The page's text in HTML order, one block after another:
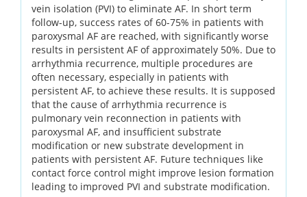
vein isolation (PVI) to eliminate AF. In short term
follow-up, success rates of 60-75% in patients with
paroxysmal AF are reached, with significantly worse
results in persistent AF of approximately 50%. Due to
arrhythmia recurrence, multiple procedures are
often necessary, especially in patients with
persistent AF, to achieve these results. It is supposed
that the cause of arrhythmia recurrence is
pulmonary vein reconnection in patients with
paroxysmal AF, and insufficient substrate
modification or new substrate development in
patients with persistent AF. Future techniques like
contact force control might improve lesion formation
leading to improved PVI and substrate modification.